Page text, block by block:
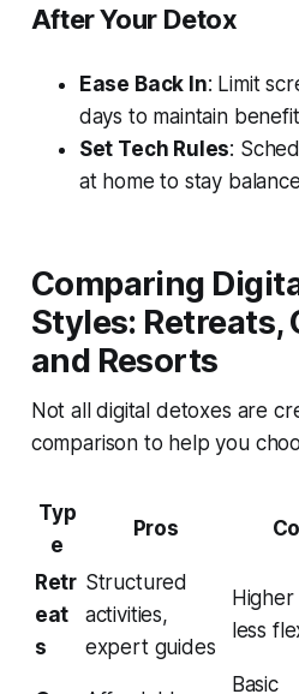
After Your Detox
Ease Back In: Limit
days to maintain
Set Tech Rules:
at home to stay
Comparing
Styles: Retreats,
and Resorts
Not all digital detoxes are
comparison to help you
Typ
e
Pros
Retr
eat
s
Structured
activities,
expert guides
Higher
less
Basic